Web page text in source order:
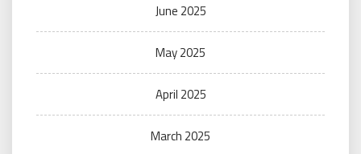
June 2025
May 2025
April 2025
March 2025